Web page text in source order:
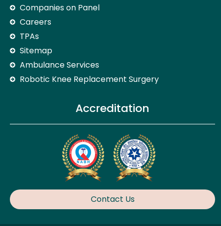
Companies on Panel
Careers
TPAs
Sitemap
Ambulance Services
Robotic Knee Replacement Surgery
Accreditation
Contact Us